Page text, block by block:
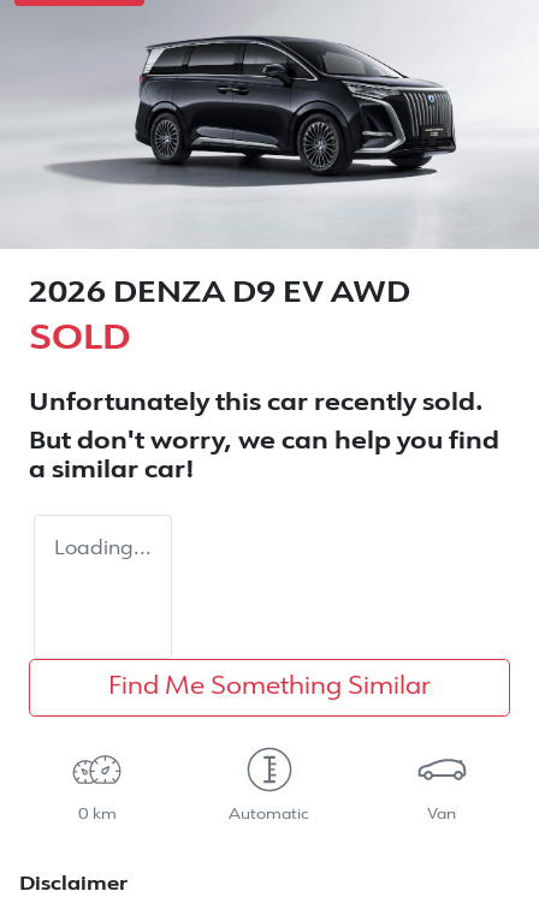
2026 DENZA D9 EV AWD
SOLD
Unfortunately this car recently sold.
But don't worry, we can help you find
a similar car!
Loading...
Find Me Something Similar
0 km Automatic Van
Disclaimer